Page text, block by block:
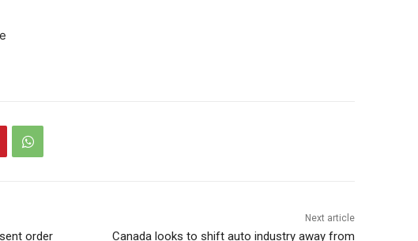
order
Next article
Canada looks to shift auto industry away from